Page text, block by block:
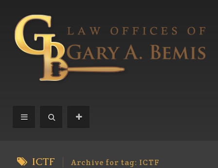
ICTF Archive for tag: ICTF